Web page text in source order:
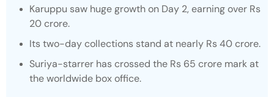
Karuppu saw huge growth on Day 2, earning over Rs
20 crore.
Its two-day collections stand at nearly Rs 40 crore.
Suriya-starrer has crossed the Rs 65 crore mark at
the worldwide box office.